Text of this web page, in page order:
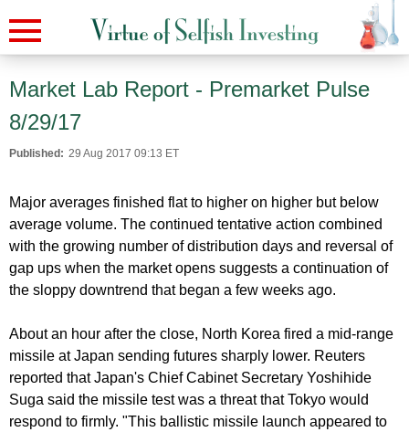
Market Lab Report - Premarket Pulse
8/29/17
Published: 29 Aug 2017 09:13 ET
Major averages finished flat to higher on higher but below
average volume. The continued tentative action combined
with the growing number of distribution days and reversal of
gap ups when the market opens suggests a continuation of
the sloppy downtrend that began a few weeks ago.
About an hour after the close, North Korea fired a mid-range
missile at Japan sending futures sharply lower. Reuters
reported that Japan's Chief Cabinet Secretary Yoshihide
Suga said the missile test was a threat that Tokyo would
respond to firmly. "This ballistic missile launch appeared to